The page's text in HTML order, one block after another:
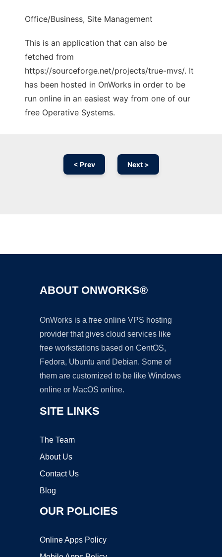
Office/Business, Site Management
This is an application that can also be
fetched from
https://sourceforge.net/projects/true-mvs/. It
has been hosted in OnWorks in order to be
run online in an easiest way from one of our
free Operative Systems.
< Prev Next >
ABOUT ONWORKS®
OnWorks is a free online VPS hosting
provider that gives cloud services like
free workstations based on CentOS,
Fedora, Ubuntu and Debian. Some of
them are customized to be like Windows
online or MacOS online.
SITE LINKS
The Team
About Us
Contact Us
Blog
OUR POLICIES
Online Apps Policy